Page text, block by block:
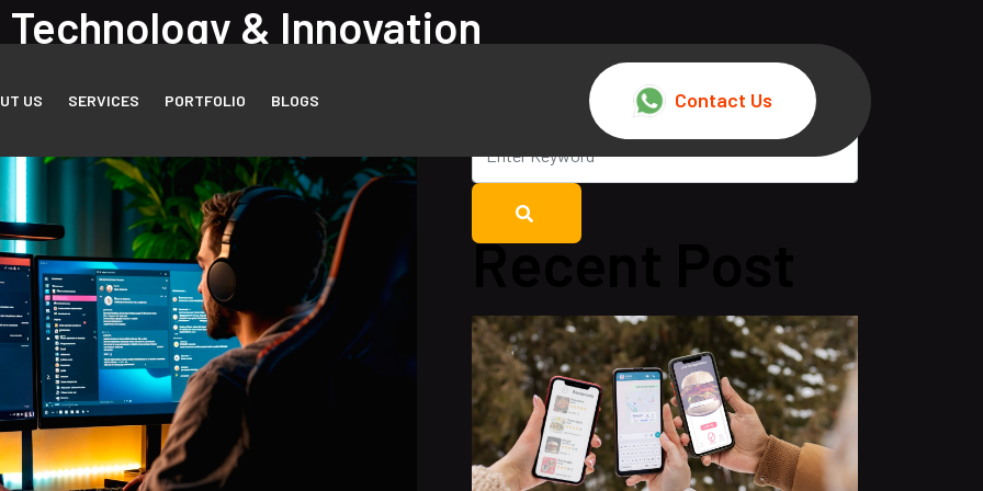
US SERVICES PORTFOLIO BLOGS Contact Us
Technology & Innovation
Blog Listing
Recent Post